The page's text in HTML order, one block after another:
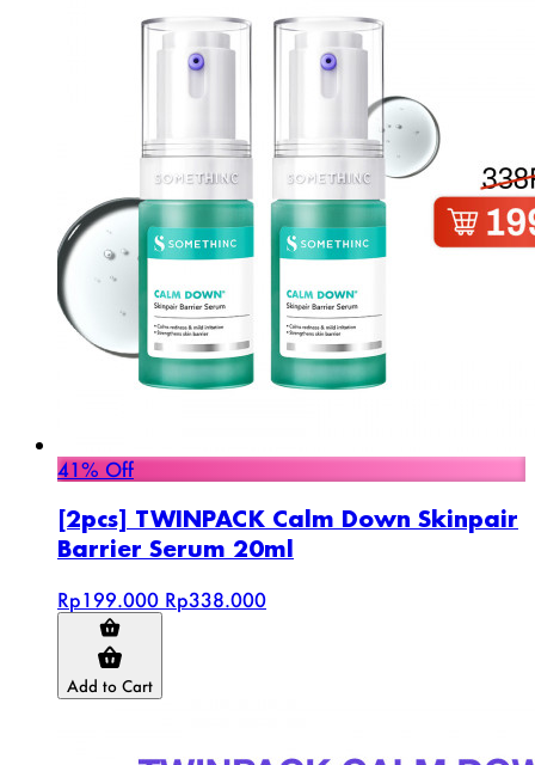
41% Off
[2pcs] TWINPACK Calm Down Skinpair
Barrier Serum 20ml
Rp199.000 Rp338.000
Add to Cart